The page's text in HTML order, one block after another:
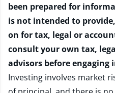
been prepared for
is not intended to
on for tax, legal or
consult your own tax,
advisors before
Investing involves market